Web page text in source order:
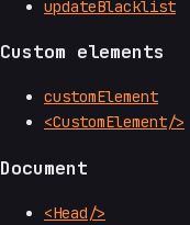
updateBlacklist
Custom elements
customElement
<CustomElement/>
Document
<Head/>